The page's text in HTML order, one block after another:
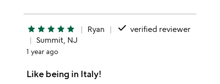
star star star star star Ryan done verified reviewer
Summit, NJ
1 year ago
Like being in Italy!